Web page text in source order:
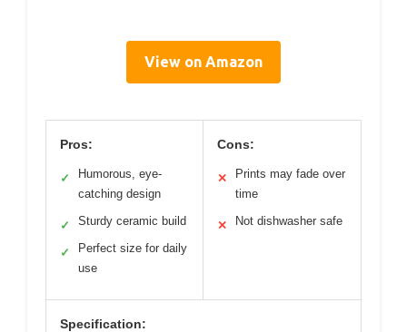
View on Amazon
Pros:
✓
Humorous, eye-
catching design
✓ Sturdy ceramic build
✓
Perfect size for daily
use
Cons:
✕
Prints may fade over
time
✕ Not dishwasher safe
Specification: